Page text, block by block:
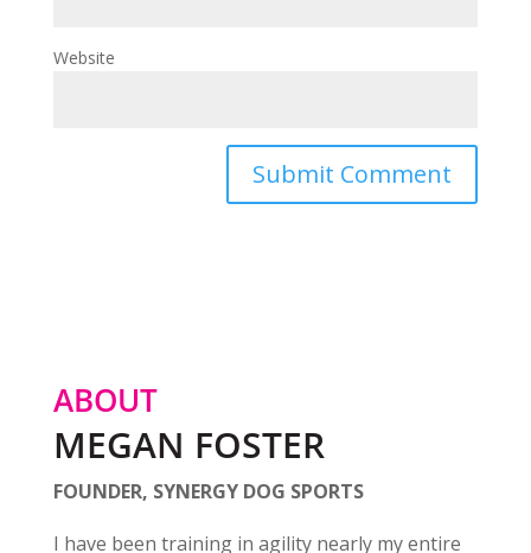
Website
ABOUT
MEGAN FOSTER
FOUNDER, SYNERGY DOG SPORTS
I have been training in agility nearly my entire